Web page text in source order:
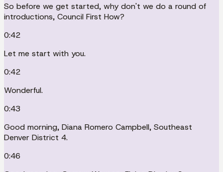
So before we get started, why don't we do a round of
introductions, Council First How?
0:42
Let me start with you.
0:42
Wonderful.
0:43
Good morning, Diana Romero Campbell, Southeast
Denver District 4.
0:46